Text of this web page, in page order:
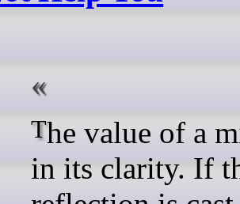
The value of a mirror is
in its clarity. If